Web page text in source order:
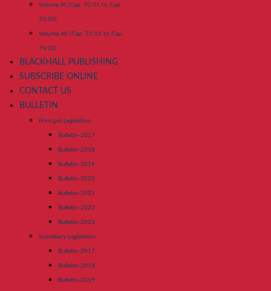
Volume XI (Cap. 70:01 to Cap.
70:03)
Volume XII (Cap. 71:01 to Cap.
74:02)
BLACKHALL PUBLISHING
SUBSCRIBE ONLINE
CONTACT US
BULLETIN
Principal Legislation
Bulletin-2017
Bulletin-2018
Bulletin-2019
Bulletin-2020
Bulletin-2021
Bulletin-2022
Bulletin-2023
Subsidiary Legislation
Bulletin-2017
Bulletin-2018
Bulletin-2019